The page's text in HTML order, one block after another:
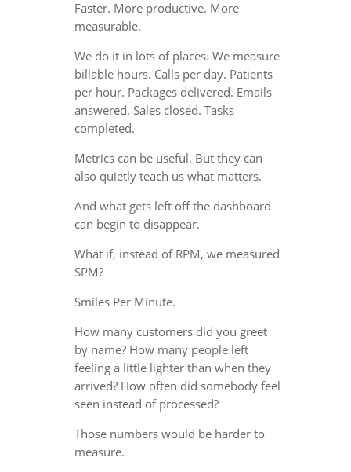
Faster. More productive. More
measurable.
We do it in lots of places. We measure
billable hours. Calls per day. Patients
per hour. Packages delivered. Emails
answered. Sales closed. Tasks
completed.
Metrics can be useful. But they can
also quietly teach us what matters.
And what gets left off the dashboard
can begin to disappear.
What if, instead of RPM, we measured
SPM?
Smiles Per Minute.
How many customers did you greet
by name? How many people left
feeling a little lighter than when they
arrived? How often did somebody feel
seen instead of processed?
Those numbers would be harder to
measure.